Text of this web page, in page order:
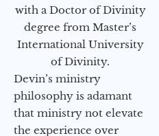
with a Doctor of Divinity
degree from Master’s
International University
of Divinity.
Devin’s ministry
philosophy is adamant
that ministry not elevate
the experience over